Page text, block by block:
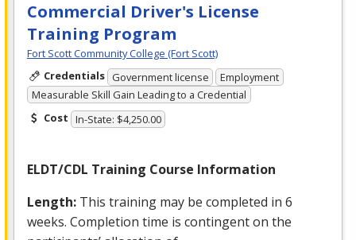
Commercial Driver's License
Training Program
Fort Scott Community College (Fort Scott)
Credentials Government license
Employment
Measurable Skill Gain Leading to a Credential
Cost In-State: $4,250.00
ELDT/CDL Training Course Information
Length: This training may be completed in 6
weeks. Completion time is contingent on the